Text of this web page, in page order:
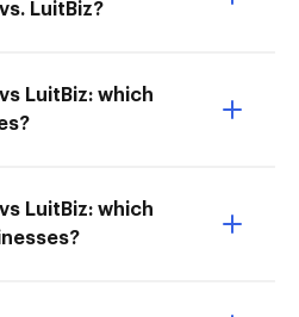
LuitBiz?
LuitBiz: which
LuitBiz: which